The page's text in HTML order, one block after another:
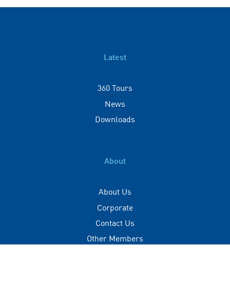
Latest
360 Tours
News
Downloads
About
About Us
Corporate
Contact Us
Other Members